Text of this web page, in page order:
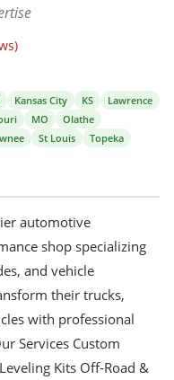
Kansas City KS
Lawrence
MO
Olathe
St Louis Topeka
automotive
shop specializing
and vehicle
their trucks,
with professional
Services Custom
Kits Off-Road &